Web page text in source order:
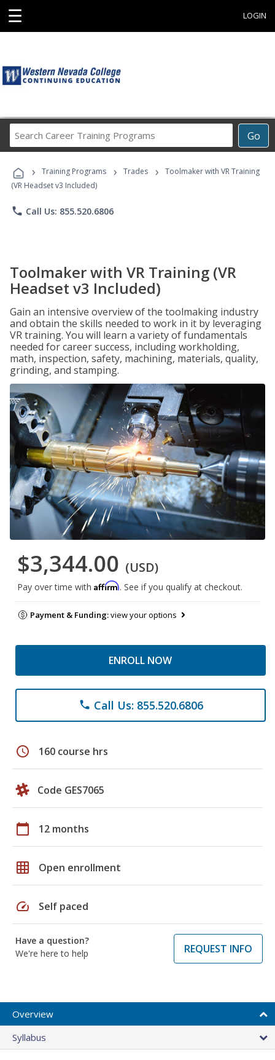
☰ LOGIN
Go
Career
Programs
› Training Programs › Trades ›
Toolmaker with VR Training
(VR Headset v3 Included)
phone Call Us: 855.520.6806
Toolmaker with VR Training (VR
Headset v3 Included)
Gain an intensive overview of the toolmaking industry
and obtain the skills needed to work in it by leveraging
VR training. You will learn a variety of fundamentals
needed for career success, including workholding,
math, inspection, safety, machining, materials, quality,
grinding, and stamping.
$3,344.00 (USD)
Pay over time with Affirm. See if you qualify at checkout.
Payment & Funding:view your options
ENROLL NOW
phone Call Us: 855.520.6806
schedule 160 course hrs
Code GES7065
calendar_today 12 months
grid_on Open enrollment
speed Self paced
Have a question?
We're here to help
REQUEST INFO
Overview
Syllabus